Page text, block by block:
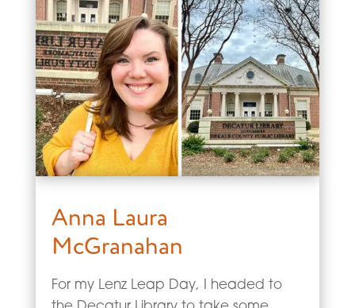
Anna Laura
McGranahan
For my Lenz Leap Day, I headed to